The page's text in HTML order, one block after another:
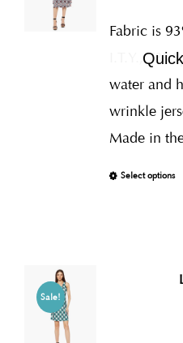
Fabric is
I.T.Y., 7%
water and
wrinkle
Made in
Select options
Sale!